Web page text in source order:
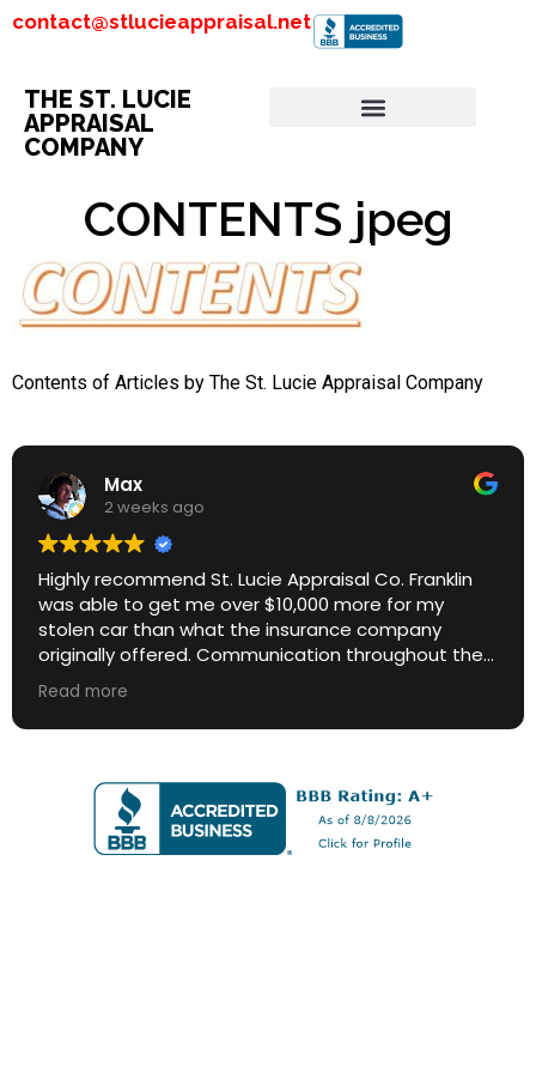
contact@stlucieappraisal.net
THE ST. LUCIE
APPRAISAL
COMPANY
CONTENTS jpeg
Contents of Articles by The St. Lucie Appraisal Company
Max
2 weeks ago
Highly recommend St. Lucie Appraisal Co. Franklin
was able to get me over $10,000 more for my
stolen car than what the insurance company
originally offered. Communication throughout the
process was excellent. Great ROI.
Read more